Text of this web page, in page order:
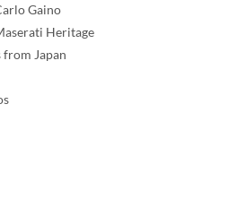
Gaino
Heritage
Japan